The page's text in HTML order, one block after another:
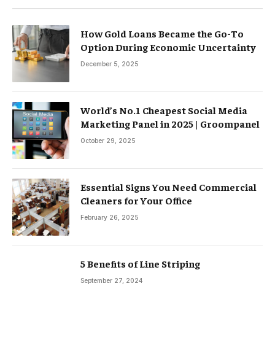
How Gold Loans Became the Go-To
Option During Economic Uncertainty
December 5, 2025
World’s No.1 Cheapest Social Media
Marketing Panel in 2025 | Groompanel
October 29, 2025
Essential Signs You Need Commercial
Cleaners for Your Office
February 26, 2025
5 Benefits of Line Striping
September 27, 2024